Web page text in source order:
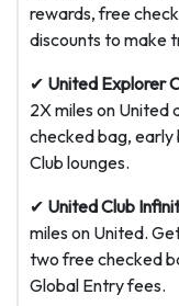
rewards, free
discounts to make
✔ United Explorer
2X miles on United
checked bag, early
Club lounges.
✔ United Club
miles on United.
two free checked
Global Entry fees.